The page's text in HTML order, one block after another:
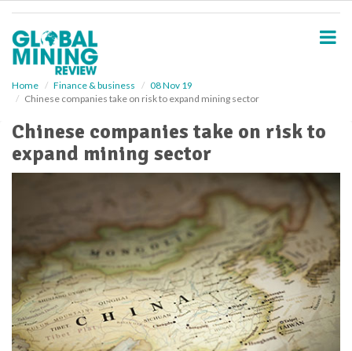
Home Finance & business
08 Nov 19
Chinese companies take on risk to expand mining sector
Chinese companies take on risk to
expand mining sector